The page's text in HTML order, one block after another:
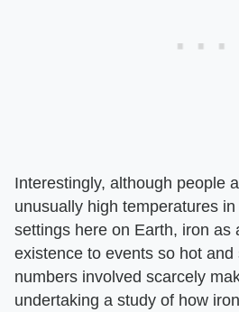
Interestingly, although people
unusually high temperatures
settings here on Earth, iron as
existence to events so hot
numbers involved scarcely
undertaking a study of how